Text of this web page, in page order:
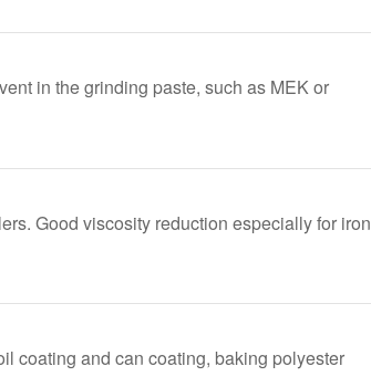
in the grinding paste, such as MEK or
Good viscosity reduction especially for iron
coating and can coating, baking polyester